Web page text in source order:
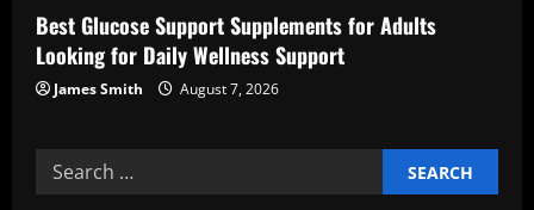
Best Glucose Support Supplements for Adults
Looking for Daily Wellness Support
James Smith August 7, 2026
Search
for: